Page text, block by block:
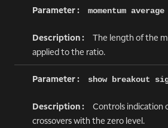
momentum
The length of the
applied to the ratio.
show breakout
Controls indication
crossovers with the zero level.